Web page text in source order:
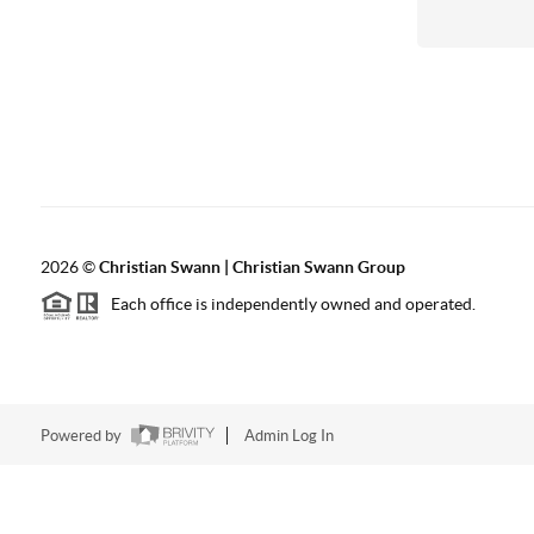
2026©Christian Swann | Christian Swann Group
Each office is independently owned and operated.
Powered by Admin Log In